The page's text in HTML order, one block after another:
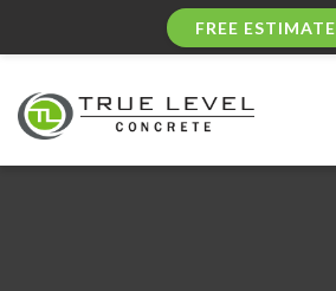
FREE ESTIMATE